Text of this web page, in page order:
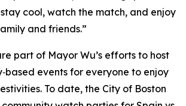
cool, watch the match, and enjoy
and friends.”
part of Mayor Wu’s efforts to host
events for everyone to enjoy
To date, the City of Boston